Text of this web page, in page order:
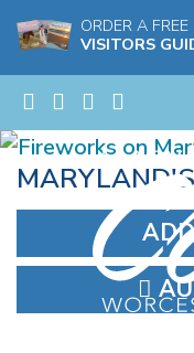
ORDER A FREE
VISITORS